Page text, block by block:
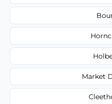
Market